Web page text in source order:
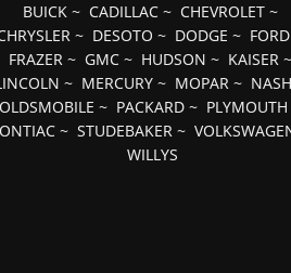
BUICK~ CADILLAC~ CHEVROLET~
~ DESOTO ~ DODGE ~ FORD
FRAZER~ GMC~ HUDSON ~ KAISER~
~ MERCURY ~ MOPAR ~ NASH
OLDSMOBILE ~ PACKARD ~ PLYMOUTH
~STUDEBAKER ~
WILLYS